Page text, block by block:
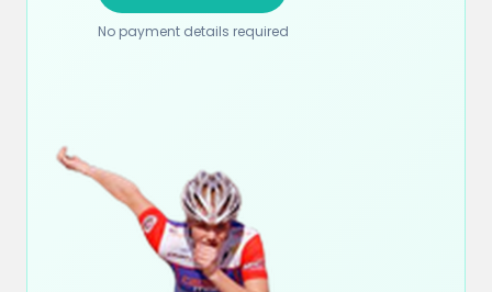
No payment details required